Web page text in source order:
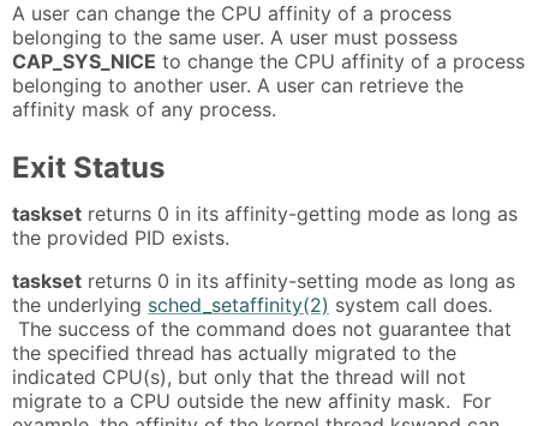
A user can change the CPU affinity of a process
belonging to the same user. A user must possess
CAP_SYS_NICE to change the CPU affinity of a process
belonging to another user. A user can retrieve the
affinity mask of any process.
Exit Status
taskset returns 0 in its affinity-getting mode as long as
the provided PID exists.
taskset returns 0 in its affinity-setting mode as long as
the underlying sched_setaffinity(2) system call does.
The success of the command does not guarantee that
the specified thread has actually migrated to the
indicated CPU(s), but only that the thread will not
migrate to a CPU outside the new affinity mask. For